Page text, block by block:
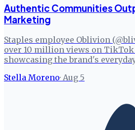
Authentic Communities
Marketing
Staples employee Oblivion
over 10 million views on
showcasing the brand's
Stella Moreno· Aug 5